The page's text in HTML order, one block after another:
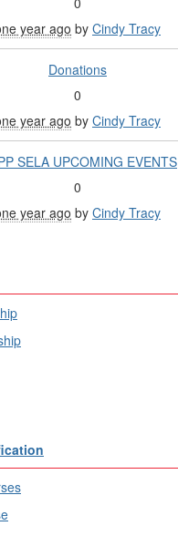
year ago by Cindy Tracy
Donations
0
year ago by Cindy Tracy
SELA UPCOMING EVENTS
0
year ago by Cindy Tracy